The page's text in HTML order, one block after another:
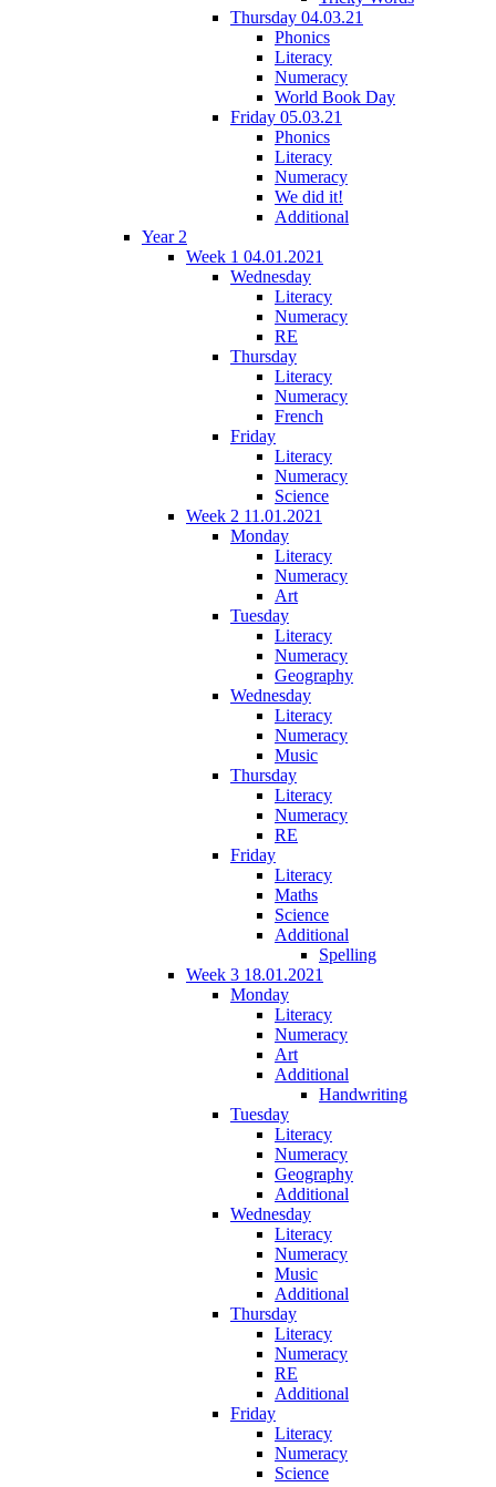
Thursday 04.03.21
Phonics
Literacy
Numeracy
World Book Day
Friday 05.03.21
Phonics
Literacy
Numeracy
We did it!
Additional
Year 2
Week 1 04.01.2021
Wednesday
Literacy
Numeracy
RE
Thursday
Literacy
Numeracy
French
Friday
Literacy
Numeracy
Science
Week 2 11.01.2021
Monday
Literacy
Numeracy
Art
Tuesday
Literacy
Numeracy
Geography
Wednesday
Literacy
Numeracy
Music
Thursday
Literacy
Numeracy
RE
Friday
Literacy
Maths
Science
Additional
Spelling
Week 3 18.01.2021
Monday
Literacy
Numeracy
Art
Additional
Handwriting
Tuesday
Literacy
Numeracy
Geography
Additional
Wednesday
Literacy
Numeracy
Music
Additional
Thursday
Literacy
Numeracy
RE
Additional
Friday
Literacy
Numeracy
Science